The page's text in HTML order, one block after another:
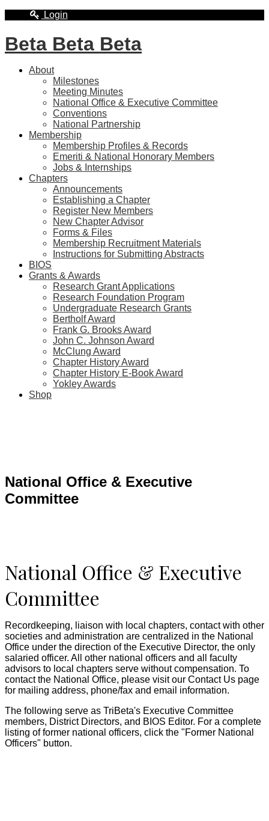
Login
Beta Beta Beta
About
Milestones
Meeting Minutes
National Office & Executive Committee
Conventions
National Partnership
Membership
Membership Profiles & Records
Emeriti & National Honorary Members
Jobs & Internships
Chapters
Announcements
Establishing a Chapter
Register New Members
New Chapter Advisor
Forms & Files
Membership Recruitment Materials
Instructions for Submitting Abstracts
BIOS
Grants & Awards
Research Grant Applications
Research Foundation Program
Undergraduate Research Grants
Bertholf Award
Frank G. Brooks Award
John C. Johnson Award
McClung Award
Chapter History Award
Chapter History E-Book Award
Yokley Awards
Shop
National Office & Executive
Committee
National Office & Executive
Committee
Recordkeeping, liaison with local chapters, contact with other
societies and administration are centralized in the National
Office under the direction of the Executive Director, the only
salaried officer. All other national officers and all faculty
advisors to local chapters serve without compensation. To
contact the National Office, please visit our Contact Us page
for mailing address, phone/fax and email information.
The following serve as TriBeta's Executive Committee
members, District Directors, and BIOS Editor. For a complete
listing of former national officers, click the "Former National
Officers" button.